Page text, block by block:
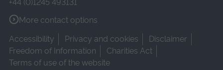
+44 (0)1245 493131
More contact options
Accessibility
Privacy and cookies
Disclaimer
Freedom of Information
Charities Act
Terms of use of the website